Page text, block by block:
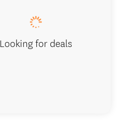
Looking for deals